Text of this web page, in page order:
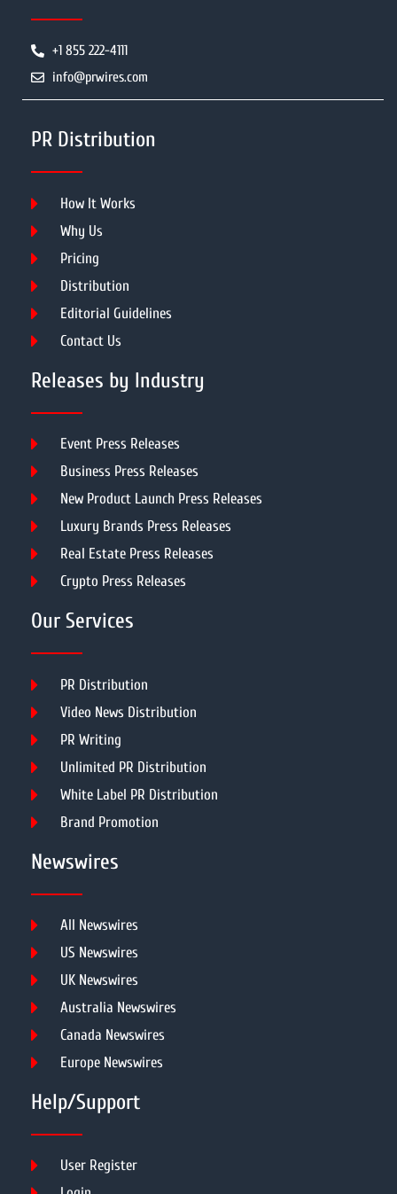
+1 855 222-4111
info@prwires.com
PR Distribution
How It Works
Why Us
Pricing
Distribution
Editorial Guidelines
Contact Us
Releases by Industry
Event Press Releases
Business Press Releases
New Product Launch Press Releases
Luxury Brands Press Releases
Real Estate Press Releases
Crypto Press Releases
Our Services
PR Distribution
Video News Distribution
PR Writing
Unlimited PR Distribution
White Label PR Distribution
Brand Promotion
Newswires
All Newswires
US Newswires
UK Newswires
Australia Newswires
Canada Newswires
Europe Newswires
Help/Support
User Register